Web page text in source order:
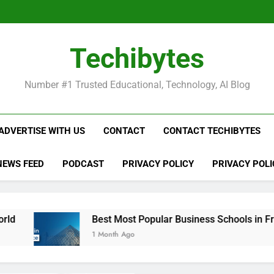
Techibytes
Number #1 Trusted Educational, Technology, AI Blog
WITH US CONTACT CONTACT TECHIBYTES
FEED PODCAST PRIVACY POLICY PRIVACY
Best Most Popular Business Schools in France
1 Month Ago